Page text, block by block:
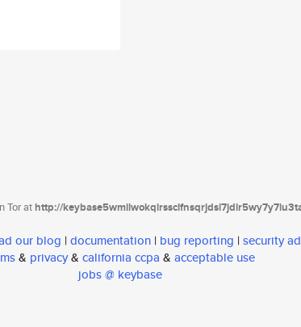
Tor athttp://
our blog | documentation | bug reporting | security
& privacy& california ccpa & acceptable use
jobs @ keybase